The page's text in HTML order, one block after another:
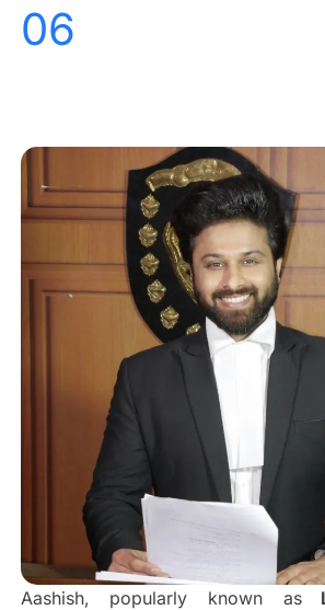
06
Aashish, popularly known as